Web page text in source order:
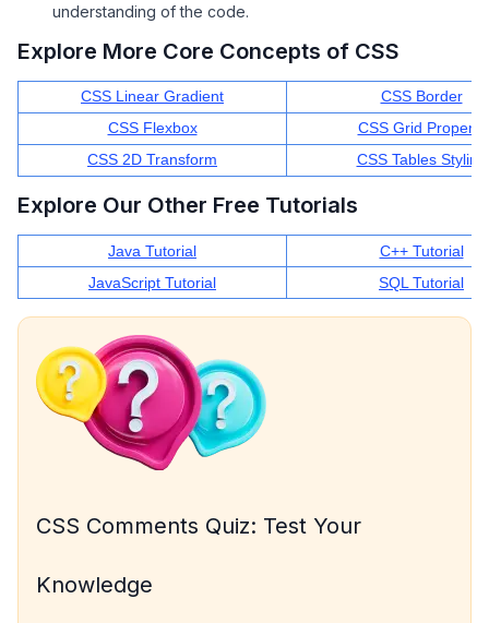
understanding of the code.
Explore More Core Concepts of CSS
CSS Linear Gradient
CSS Border
CSS Flexbox
CSS Grid Property
CSS 2D Transform
CSS Tables Styling
Explore Our Other Free Tutorials
Java Tutorial
C++ Tutorial
JavaScript Tutorial
SQL Tutorial
CSS Comments Quiz: Test Your
Knowledge